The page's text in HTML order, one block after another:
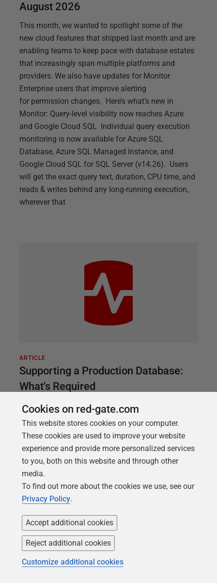
August 2026
This month, we wanted to spotlight some of the
new cloud features that shipped last month and are
enabling teams to keep pace with database estates
that increasingly span multiple platforms and
providers. We also have updates for Monitor
Enterprise users that improve alerting
for permission changes. Here’s what’s new in
Monitor: Query-level visibility now reaches Azure
and Google Cloud SQL Individual query execution
monitoring is now available for Azure SQL
Database, Azure SQL Managed Instance, and
Google Cloud SQL for SQL Server (v14.26). Users
will get the exact query text, duration, CPU time, and
reads & writes behind any long-running execution,
wherever that
ARTICLE
Supporting a Production Database:
What's Required
How to plan for an effective response to database
problems, as part of a broader, 'tiered' monitoring
strategy for production systems, where the process
to resolve any known or routine problem is provided
alongside the associated alert, and any urgent
issues that can't be fixed, or threaten the quality of
the service, are escalated promptly to the right team.
Cookies on red-gate.com
This website stores cookies on your computer.
These cookies are used to improve your website
experience and provide more personalized services
to you, both on this website and through other
media.
To find out more about the cookies we use, see our
Privacy Policy.
Accept additional cookies
Reject additional cookies
Customize additional cookies